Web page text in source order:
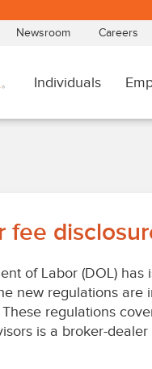
fee
of Labor (DOL)
new regulations
regulations
is a broker-